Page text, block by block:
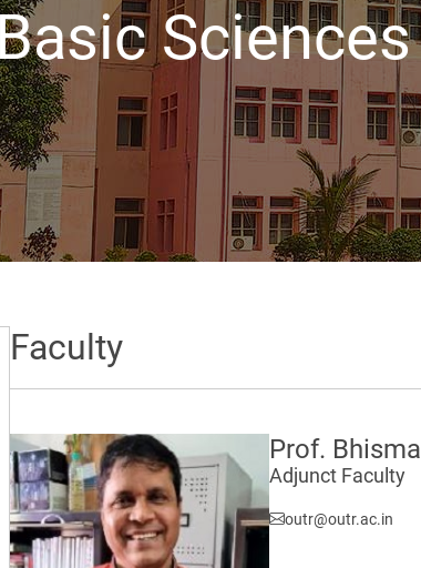
Faculty
Prof.
Adjunct Faculty
outr@outr.ac.in